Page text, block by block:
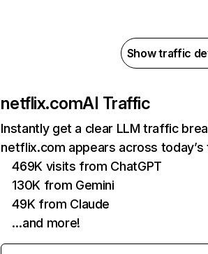
Show traffic
netflix.comAI Traffic
Instantly get a clear LLM traffic
netflix.com appears across
469K visits from ChatGPT
130K from Gemini
49K from Claude
…and more!